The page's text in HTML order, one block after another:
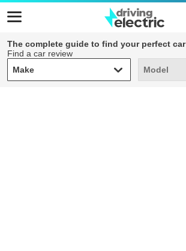
The complete guide to find your perfect car
Find a car review
Make
Make Model
Model